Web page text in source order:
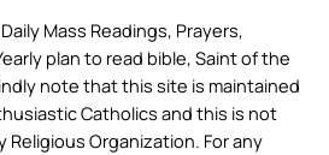
Mass Readings, Prayers,
plan to read bible, Saint of the
note that this site is maintained
Catholics and this is not
Religious Organization. For any